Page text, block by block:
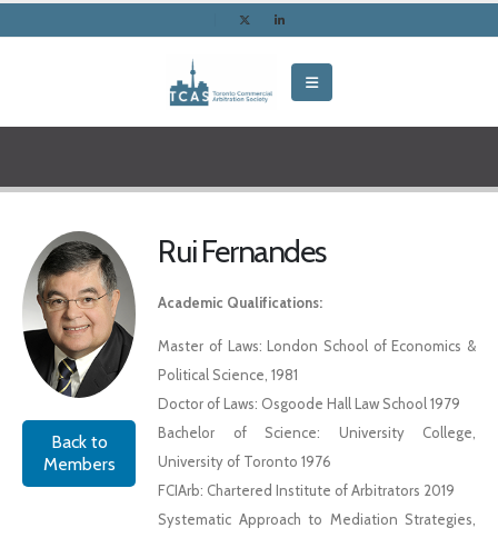
Back to
Members
Rui Fernandes
Academic Qualifications:
Master of Laws: London School of Economics &
Political Science, 1981
Doctor of Laws: Osgoode Hall Law School 1979
Bachelor of Science: University College,
University of Toronto 1976
FCIArb: Chartered Institute of Arbitrators 2019
Systematic Approach to Mediation Strategies,